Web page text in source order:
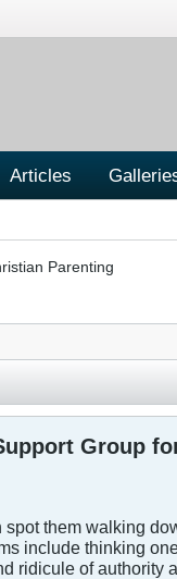
Articles
Parenting
Group
them walking
include thinking
ridicule of authority